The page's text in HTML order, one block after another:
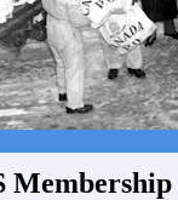
Membership